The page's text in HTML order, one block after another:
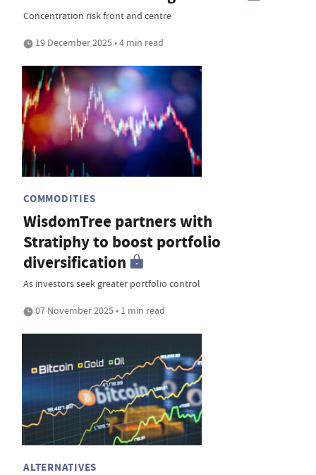
Concentration risk front and centre
19 December 2025 • 4 min read
COMMODITIES
WisdomTree partners with
Stratiphy to boost portfolio
diversification
As investors seek greater portfolio control
07 November 2025 • 1 min read
ALTERNATIVES